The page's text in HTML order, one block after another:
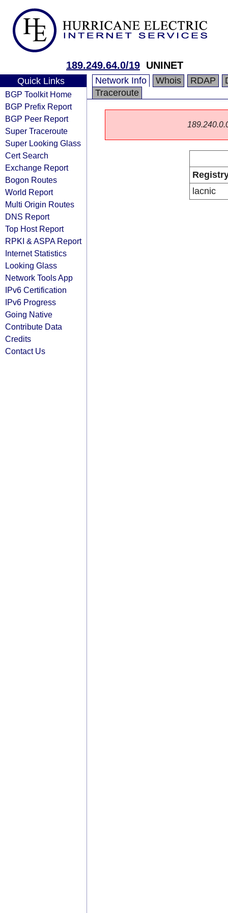
189.249.64.0/19 UNINET
Quick Links
BGP Toolkit Home
BGP Prefix Report
BGP Peer Report
Super Traceroute
Super Looking Glass
Cert Search
Exchange Report
Bogon Routes
World Report
Multi Origin Routes
DNS Report
Top Host Report
RPKI & ASPA Report
Internet Statistics
Looking Glass
Network Tools App
IPv6 Certification
IPv6 Progress
Going Native
Contribute Data
Credits
Contact Us
Network Info Whois RDAP
Traceroute
lacnic